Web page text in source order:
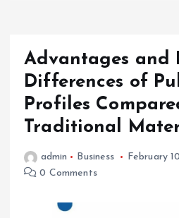
Advantages and
Differences of
Profiles
Traditional
admin Business
February
0 Comments